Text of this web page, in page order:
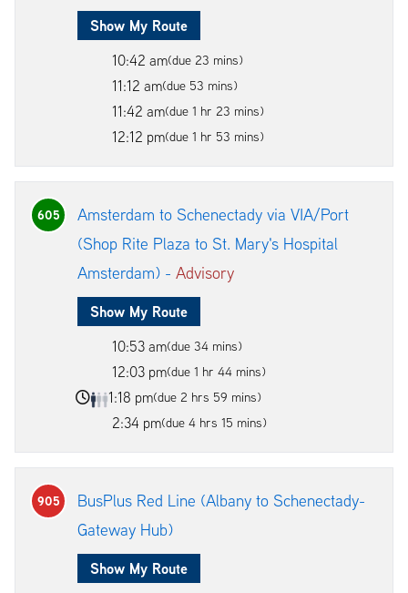
Show My Route
10:42 am(due 23 mins)
11:12 am(due 53 mins)
11:42 am(due 1 hr 23 mins)
12:12 pm(due 1 hr 53 mins)
605
Amsterdam to Schenectady via VIA/Port
(Shop Rite Plaza to St. Mary's Hospital
Amsterdam) - Advisory
Show My Route
10:53 am(due 34 mins)
12:03 pm(due 1 hr 44 mins)
1:18 pm(due 2 hrs 59 mins)
2:34 pm(due 4 hrs 15 mins)
905
BusPlus Red Line (Albany to Schenectady-
Gateway Hub)
Show My Route